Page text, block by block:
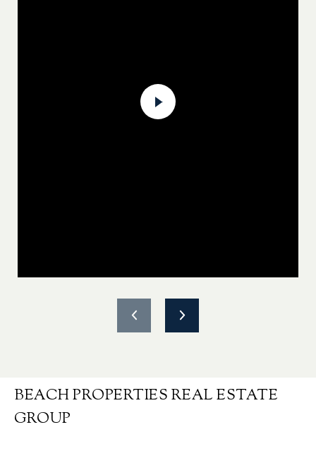
BEACH PROPERTIES REAL ESTATE
GROUP